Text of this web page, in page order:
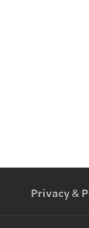
Privacy &